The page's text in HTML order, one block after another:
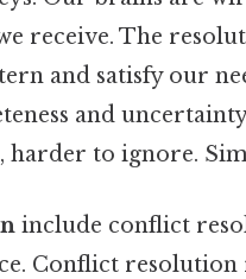
receive. The
and satisfy our
and
to ignore.
include conflict
Conflict